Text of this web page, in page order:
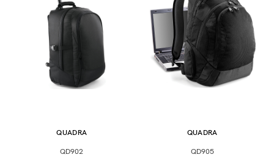
QUADRA
QD902
QUADRA
QD905